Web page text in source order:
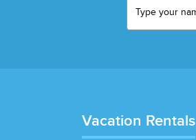
Vacation Rentals